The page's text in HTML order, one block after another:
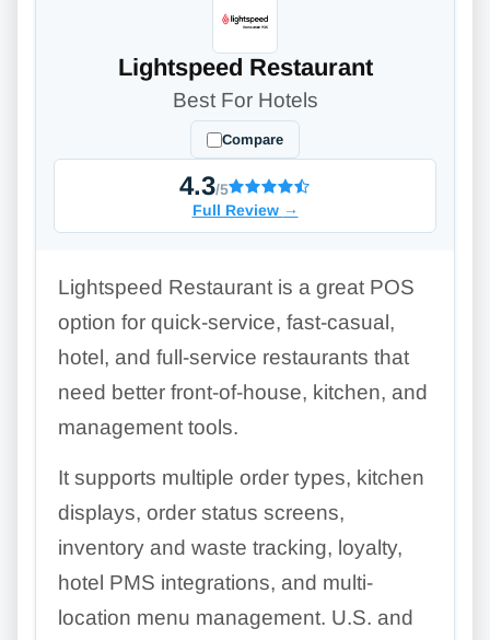
Lightspeed Restaurant
Best For Hotels
Compare
4.3/5
Full Review →
Lightspeed Restaurant is a great POS
option for quick-service, fast-casual,
hotel, and full-service restaurants that
need better front-of-house, kitchen, and
management tools.
It supports multiple order types, kitchen
displays, order status screens,
inventory and waste tracking, loyalty,
hotel PMS integrations, and multi-
location menu management. U.S. and